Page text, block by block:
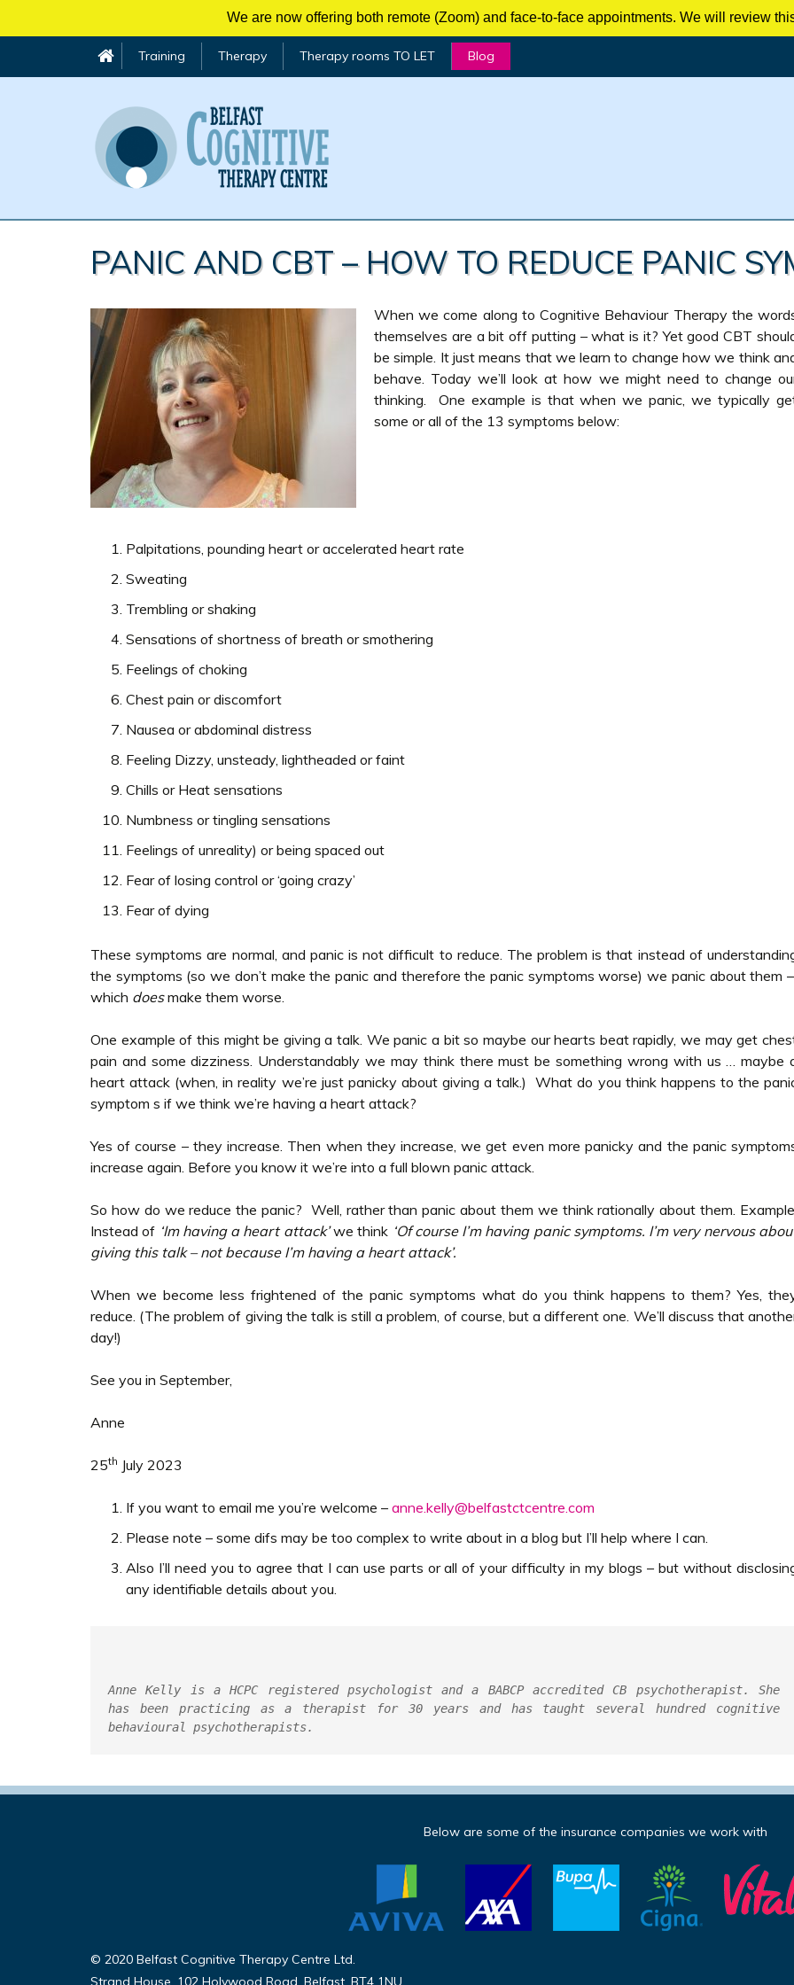
We are now offering both remote (Zoom) and face-to-face appointments. We will review
Training Therapy Therapy rooms TO LET Blog
PANIC AND CBT – HOW TO REDUCE PANIC
When we come along to Cognitive Behaviour Therapy the
themselves are a bit off putting – what is it? Yet good CBT
be simple. It just means that we learn to change how we think
behave. Today we’ll look at how we might need to change
thinking. One example is that when we panic, we typically
some or all of the 13 symptoms below:
Palpitations, pounding heart or accelerated heart rate
Sweating
Trembling or shaking
Sensations of shortness of breath or smothering
Feelings of choking
Chest pain or discomfort
Nausea or abdominal distress
Feeling Dizzy, unsteady, lightheaded or faint
Chills or Heat sensations
Numbness or tingling sensations
Feelings of unreality) or being spaced out
Fear of losing control or ‘going crazy’
Fear of dying
These symptoms are normal, and panic is not difficult to reduce. The problem is that instead of
the symptoms (so we don’t make the panic and therefore the panic symptoms worse) we panic about them –
which doesmake them worse.
One example of this might be giving a talk. We panic a bit so maybe our hearts beat rapidly, we may get
pain and some dizziness. Understandably we may think there must be something wrong with us … maybe
heart attack (when, in reality we’re just panicky about giving a talk.) What do you think happens to the
symptom s if we think we’re having a heart attack?
Yes of course – they increase. Then when they increase, we get even more panicky and the panic
increase again. Before you know it we’re into a full blown panic attack.
So how do we reduce the panic? Well, rather than panic about them we think rationally about them.
Instead of ‘Im having a heart attack’we think ‘Of course I’m having panic symptoms. I’m very nervous
giving this talk – not because I’m having a heart attack’.
When we become less frightened of the panic symptoms what do you think happens to them? Yes,
reduce. (The problem of giving the talk is still a problem, of course, but a different one. We’ll discuss that
day!)
See you in September,
Anne
25th July 2023
If you want to email me you’re welcome – anne.kelly@belfastctcentre.com
Please note – some difs may be too complex to write about in a blog but I’ll help where I can.
Also I’ll need you to agree that I can use parts or all of your difficulty in my blogs – but without
any identifiable details about you.
Anne Kelly is a HCPC registered psychologist and a BABCP accredited CB psychotherapist. She
has been practicing as a therapist for 30 years and has taught several hundred cognitive
behavioural psychotherapists.
Below are some of the insurance companies we work with
© 2020 Belfast Cognitive Therapy Centre Ltd.
Strand House, 102 Holywood Road, Belfast, BT4 1NU